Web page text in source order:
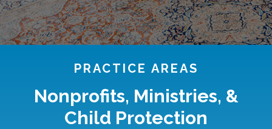
PRACTICE AREAS
Nonprofits, Ministries, &
Child Protection